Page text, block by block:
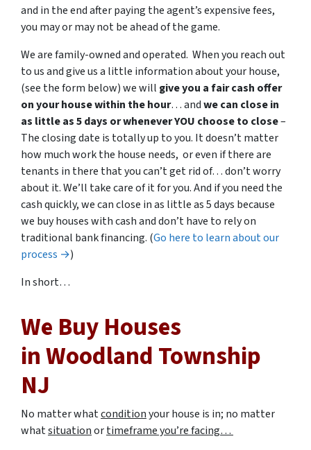
and in the end after paying the agent’s expensive fees,
you may or may not be ahead of the game.
We are family-owned and operated. When you reach out
to us and give us a little information about your house,
(see the form below) we will give you a fair cash offer
on your house within the hour… andwe can close in
as little as 5 days or whenever YOU choose to close–
The closing date is totally up to you. It doesn’t matter
how much work the house needs, or even if there are
tenants in there that you can’t get rid of… don’t worry
about it. We’ll take care of it for you. And if you need the
cash quickly, we can close in as little as 5 days because
we buy houses with cash and don’t have to rely on
traditional bank financing. (Go here to learn about our
process →)
In short…
We Buy Houses
in Woodland Township
NJ
No matter whatconditionyour house is in; no matter
whatsituationortimeframe you’re facing…